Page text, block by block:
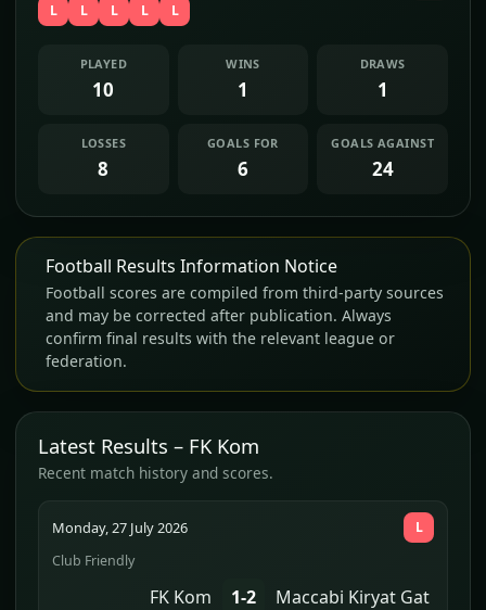
L L L L L
PLAYED
10
WINS
1
DRAWS
1
LOSSES
8
GOALS FOR
6
GOALS AGAINST
24
Football Results Information Notice
Football scores are compiled from third-party sources
and may be corrected after publication. Always
confirm final results with the relevant league or
federation.
Latest Results – FK Kom
Recent match history and scores.
Monday, 27 July 2026
Club Friendly
FK Kom 1-2 Maccabi Kiryat Gat
L